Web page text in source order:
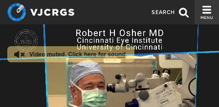
SEARCH
CURRENT ISSUE
ISSUE ARCHIVE
SPONSORS
EDITORIAL BOARD